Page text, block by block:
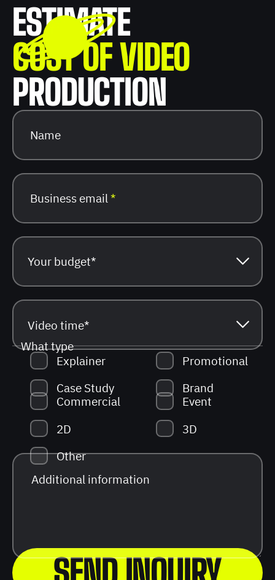
ESTIMATE
COST OF VIDEO
PRODUCTION
Name
Business email *
What type
Explainer
Promotional
Case Study
Brand
Commercial
Event
2D
3D
Other